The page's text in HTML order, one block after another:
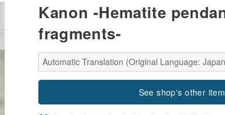
Kanon -Hematite
fragments-
Automatic Translation (Original Language:
See shop's other